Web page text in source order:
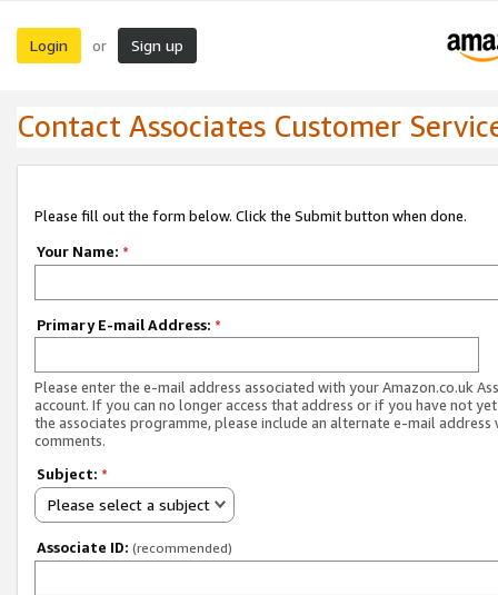
Login or Sign up
Contact Associates Customer
Please fill out the form below. Click the Submit button when done.
Your Name: *
Primary E-mail Address: *
Please enter the e-mail address associated with your Amazon.co.uk
account. If you can no longer access that address or if you have not
the associates programme, please include an alternate e-mail address
comments.
Subject: *
Please select a subject
Associate ID: (recommended)